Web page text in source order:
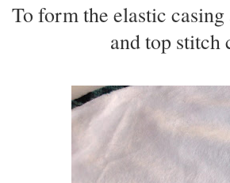
To form the elastic
and top stitch